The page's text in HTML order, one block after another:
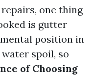
one thing
is gutter
position in
spoil, so
of Choosing